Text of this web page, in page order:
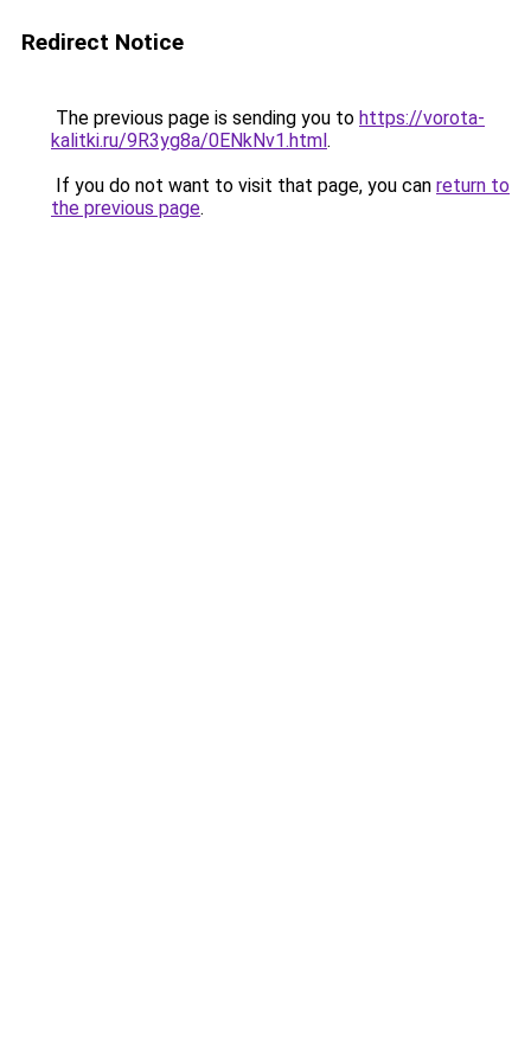
Redirect Notice
The previous page is sending you to https://vorota-
kalitki.ru/9R3yg8a/0ENkNv1.html.
If you do not want to visit that page, you can return to
the previous page.